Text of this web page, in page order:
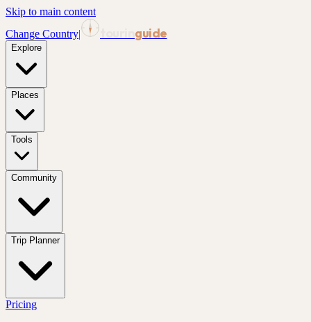
Skip to main content
Change Country| guide
Explore
Places
Tools
Community
Trip Planner
Pricing